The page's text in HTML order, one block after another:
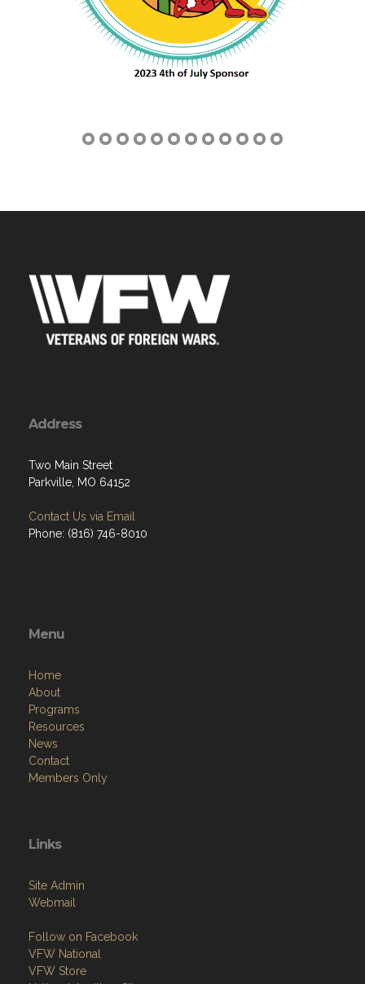
Address
Two Main Street
Parkville, MO 64152
Contact Us via Email
Phone: (816) 746-8010
Menu
Home
About
Programs
Resources
News
Contact
Members Only
Links
Site Admin
Webmail
Follow on Facebook
VFW National
VFW Store